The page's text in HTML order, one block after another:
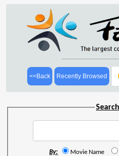
<<Back Recently Browsed
By: Movie Name